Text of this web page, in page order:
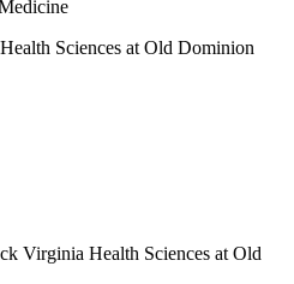
Sciences at Old Dominion